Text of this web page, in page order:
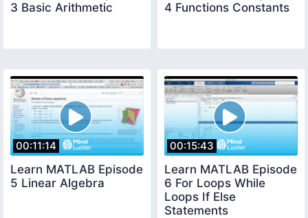
3 Basic Arithmetic
4 Functions Constants
00:11:14
Learn MATLAB Episode
5 Linear Algebra
00:15:43
Learn MATLAB Episode
6 For Loops While
Loops If Else
Statements